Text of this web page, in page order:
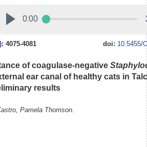
: 4075-4081 doi: 10.5455/
of coagulase-negative
ear canal of healthy cats in
results
Pamela Thomson.